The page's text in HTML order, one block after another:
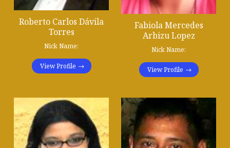
Roberto Carlos Dávila
Torres
Nick Name:
View Profile
Fabiola Mercedes
Arbizu Lopez
Nick Name:
View Profile